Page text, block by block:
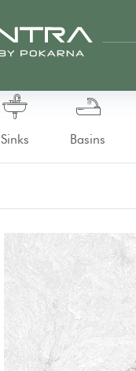
Sinks Basins